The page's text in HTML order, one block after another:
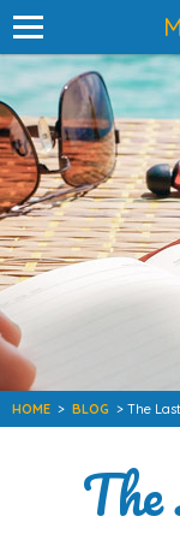
HOME > BLOG > The